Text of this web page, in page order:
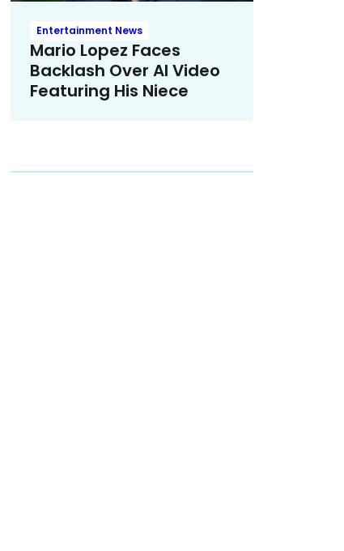
Entertainment News
Mario Lopez Faces
Backlash Over AI Video
Featuring His Niece